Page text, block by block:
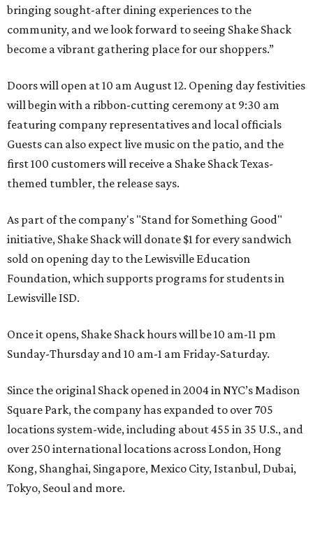
bringing sought-after dining experiences to the
community, and we look forward to seeing Shake Shack
become a vibrant gathering place for our shoppers.”
Doors will open at 10 am August 12. Opening day festivities
will begin with a ribbon-cutting ceremony at 9:30 am
featuring company representatives and local officials
Guests can also expect live music on the patio, and the
first 100 customers will receive a Shake Shack Texas-
themed tumbler, the release says.
As part of the company's "Stand for Something Good"
initiative, Shake Shack will donate $1 for every sandwich
sold on opening day to the Lewisville Education
Foundation, which supports programs for students in
Lewisville ISD.
Once it opens, Shake Shack hours will be 10 am-11 pm
Sunday-Thursday and 10 am-1 am Friday-Saturday.
Since the original Shack opened in 2004 in NYC’s Madison
Square Park, the company has expanded to over 705
locations system-wide, including about 455 in 35 U.S., and
over 250 international locations across London, Hong
Kong, Shanghai, Singapore, Mexico City, Istanbul, Dubai,
Tokyo, Seoul and more.